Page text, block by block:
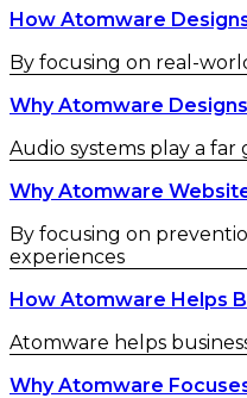
How Atomware
By focusing on real-
Why Atomware
Audio systems play a far
Why Atomware
By focusing on
experiences
How Atomware Helps
Atomware helps
Why Atomware